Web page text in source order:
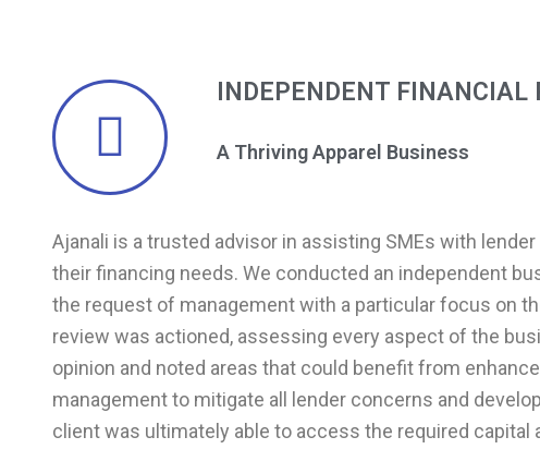
INDEPENDENT FINANCIAL
A Thriving Apparel Business
Ajanali is a trusted advisor in assisting SMEs with
their financing needs. We conducted an independent
the request of management with a particular focus on
review was actioned, assessing every aspect of the
opinion and noted areas that could benefit from
management to mitigate all lender concerns and
client was ultimately able to access the required capital